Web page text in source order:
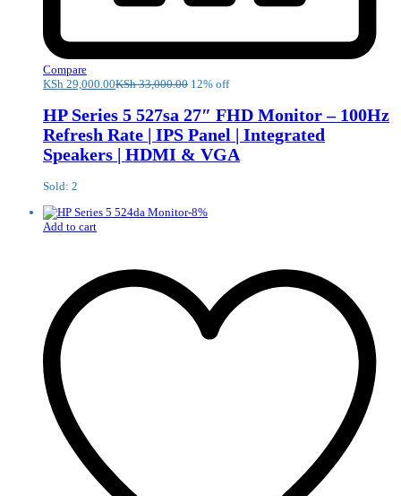
Compare
KSh 29,000.00KSh33,000.00 12% off
HP Series 5 527sa 27″ FHD Monitor – 100Hz
Refresh Rate | IPS Panel | Integrated
Speakers | HDMI & VGA
Sold: 2
-8%
Add to cart